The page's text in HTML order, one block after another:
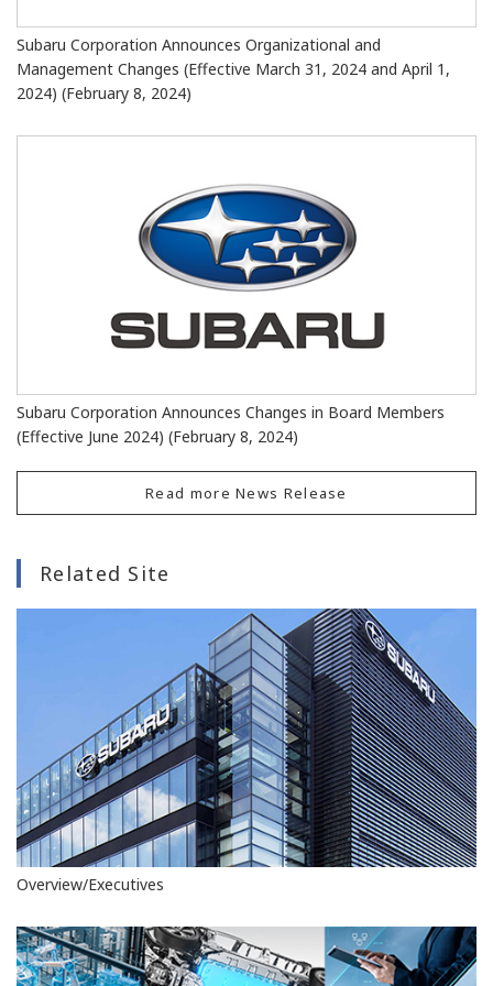
Subaru Corporation Announces Organizational and
Management Changes (Effective March 31, 2024 and April 1,
2024) (February 8, 2024)
Subaru Corporation Announces Changes in Board Members
(Effective June 2024) (February 8, 2024)
Read more News Release
Related Site
Overview/Executives